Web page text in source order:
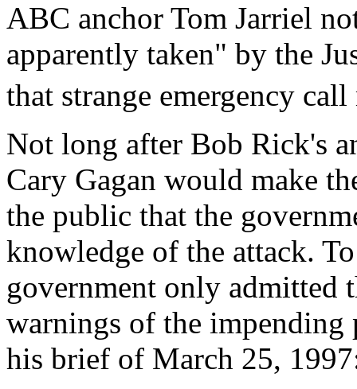
ABC anchor Tom Jarriel
apparently taken" by the
that strange emergency
Not long after Bob Rick's
Cary Gagan would make
the public that the
knowledge of the attack.
government only admitted
warnings of the impending
his brief of March 25,